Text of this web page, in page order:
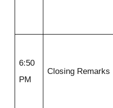
6:50
PM
Closing Remarks